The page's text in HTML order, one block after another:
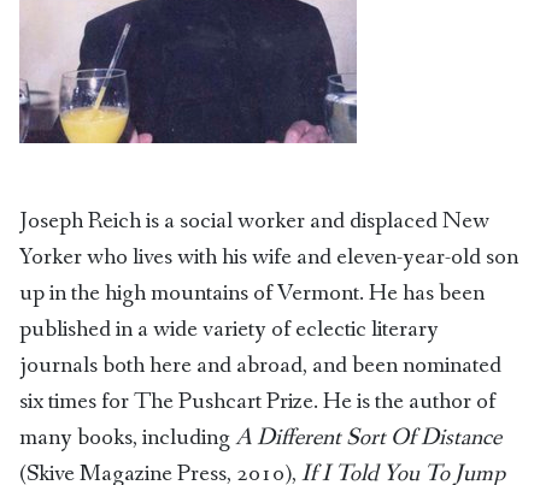
Joseph Reich is a social worker and displaced New
Yorker who lives with his wife and eleven-year-old son
up in the high mountains of Vermont. He has been
published in a wide variety of eclectic literary
journals both here and abroad, and been nominated
six times for The Pushcart Prize. He is the author of
many books, includingA Different Sort Of Distance
(Skive Magazine Press, 2010),If I Told You To Jump